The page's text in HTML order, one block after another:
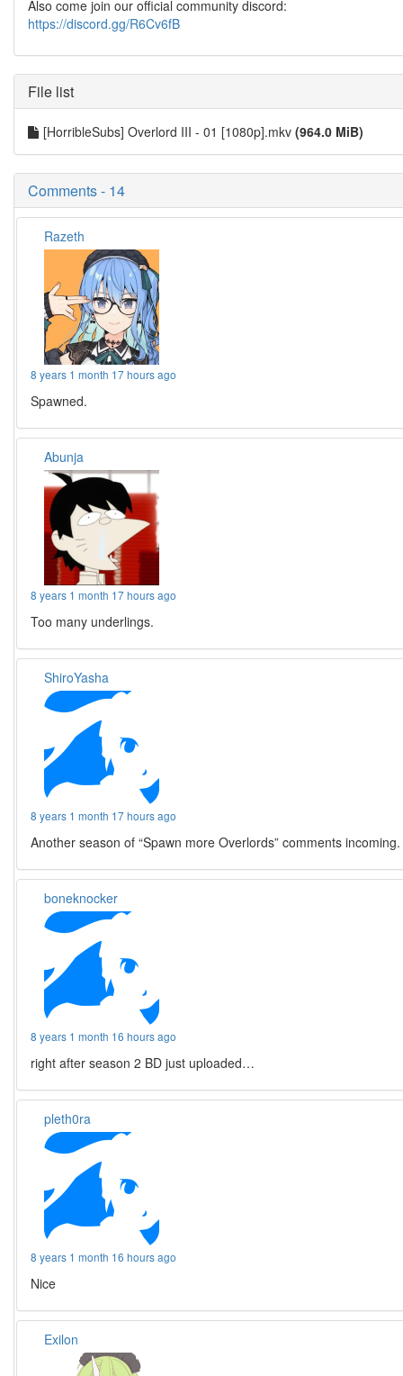
Also come join our official community discord:
https://discord.gg/R6Cv6fB
File list
[HorribleSubs] Overlord III - 01 [1080p].mkv (964.0 MiB)
Comments - 14
Razeth
8 years 1 month 17 hours ago
Spawned.
Abunja
8 years 1 month 17 hours ago
Too many underlings.
ShiroYasha
8 years 1 month 17 hours ago
Another season of “Spawn more Overlords” comments incoming.
boneknocker
8 years 1 month 16 hours ago
right after season 2 BD just uploaded…
pleth0ra
8 years 1 month 16 hours ago
Nice
Exilon